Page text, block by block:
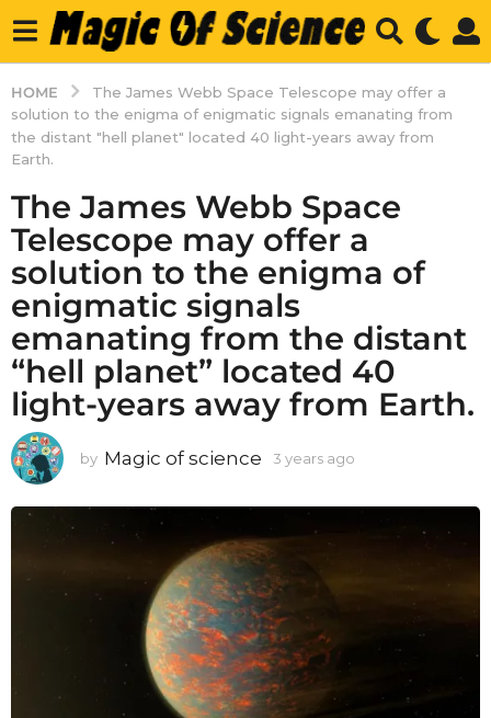
HOME
The James Webb Space Telescope may offer a
solution to the enigma of enigmatic signals emanating from
the distant "hell planet" located 40 light-years away from
Earth.
The James Webb Space
Telescope may offer a
solution to the enigma of
enigmatic signals
emanating from the distant
“hell planet” located 40
light-years away from Earth.
by Magic of science 3 years ago